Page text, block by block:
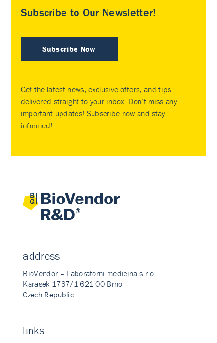
Subscribe to Our Newsletter!
Subscribe Now
Get the latest news, exclusive offers, and tips
delivered straight to your inbox. Don’t miss any
important updates! Subscribe now and stay
informed!
address
BioVendor – Laboratorni medicina s.r.o.
Karasek 1767/1 621 00 Brno
Czech Republic
links